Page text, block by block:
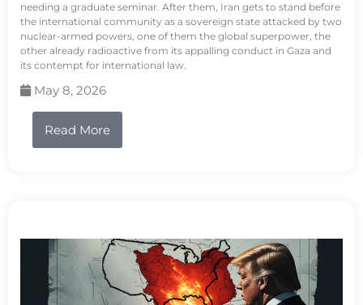
needing a graduate seminar. After them, Iran gets to stand before
the international community as a sovereign state attacked by two
nuclear-armed powers, one of them the global superpower, the
other already radioactive from its appalling conduct in Gaza and
its contempt for international law.
May 8, 2026
Read More